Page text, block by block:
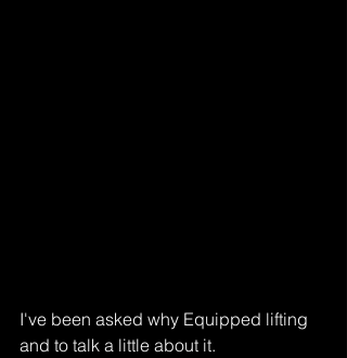
I've been asked why Equipped lifting
and to talk a little about it.